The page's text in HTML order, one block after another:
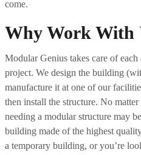
come.
Why Work With
Modular Genius takes care of
project. We design the building
manufacture it at one of our
then install the structure. No
needing a modular structure may
building made of the highest
a temporary building, or you’re